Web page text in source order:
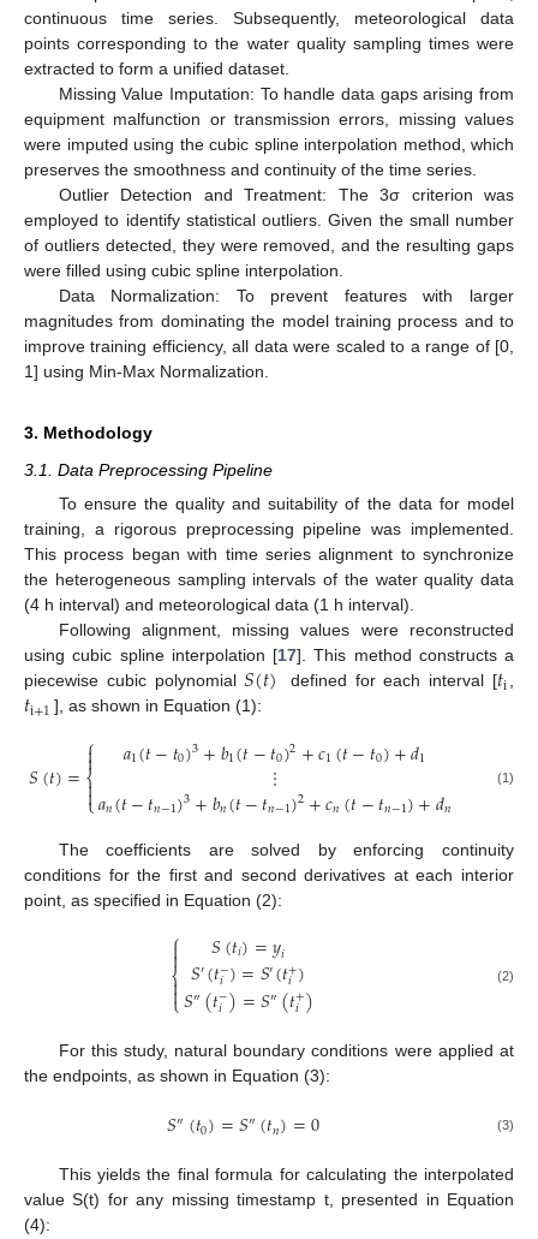
continuous time series. Subsequently, meteorological data
points corresponding to the water quality sampling times were
extracted to form a unified dataset.
Missing Value Imputation: To handle data gaps arising from
equipment malfunction or transmission errors, missing values
were imputed using the cubic spline interpolation method, which
preserves the smoothness and continuity of the time series.
Outlier Detection and Treatment: The 3σ criterion was
employed to identify statistical outliers. Given the small number
of outliers detected, they were removed, and the resulting gaps
were filled using cubic spline interpolation.
Data Normalization: To prevent features with larger
magnitudes from dominating the model training process and to
improve training efficiency, all data were scaled to a range of [0,
1] using Min-Max Normalization.
3. Methodology
3.1. Data Preprocessing Pipeline
To ensure the quality and suitability of the data for model
training, a rigorous preprocessing pipeline was implemented.
This process began with time series alignment to synchronize
the heterogeneous sampling intervals of the water quality data
(4 h interval) and meteorological data (1 h interval).
Following alignment, missing values were reconstructed
using cubic spline interpolation [17]. This method constructs a
piecewise cubic polynomial𝑆(𝑡) defined for each interval [𝑡i,
𝑡i+1 ], as shown in Equation (1):
𝑆(𝑡)=⎧
⎩
⎨



𝑎1(𝑡−𝑡0)3+𝑏1(𝑡−𝑡0)2+𝑐1(𝑡−𝑡0)+𝑑1
⋮
𝑎𝑛(𝑡−𝑡𝑛−1)3+𝑏𝑛(𝑡−𝑡𝑛−1)2+𝑐𝑛(𝑡−𝑡𝑛−1)+𝑑𝑛
(1)
The coefficients are solved by enforcing continuity
conditions for the first and second derivatives at each interior
point, as specified in Equation (2):
⎧
⎩
⎨


𝑆(𝑡𝑖)=𝑦𝑖
𝑆′(𝑡−
𝑖)=𝑆′(𝑡+
𝑖)
𝑆″(𝑡−
𝑖)=𝑆″(𝑡+
𝑖) (2)
For this study, natural boundary conditions were applied at
the endpoints, as shown in Equation (3):
𝑆″(𝑡0)=𝑆″(𝑡𝑛)=0 (3)
This yields the final formula for calculating the interpolated
value S(t) for any missing timestamp t, presented in Equation
(4):